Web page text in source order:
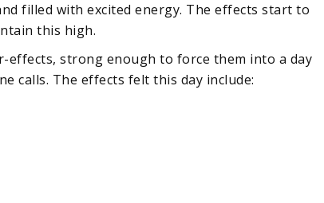
filled with excited energy. The effects start to
this high.
strong enough to force them into a day
calls. The effects felt this day include: